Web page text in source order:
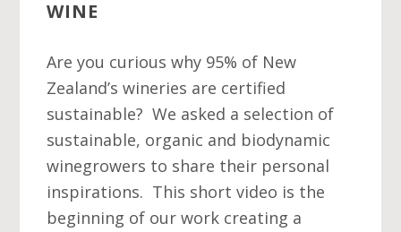
WINE
Are you curious why 95% of New
Zealand’s wineries are certified
sustainable? We asked a selection of
sustainable, organic and biodynamic
winegrowers to share their personal
inspirations. This short video is the
beginning of our work creating a